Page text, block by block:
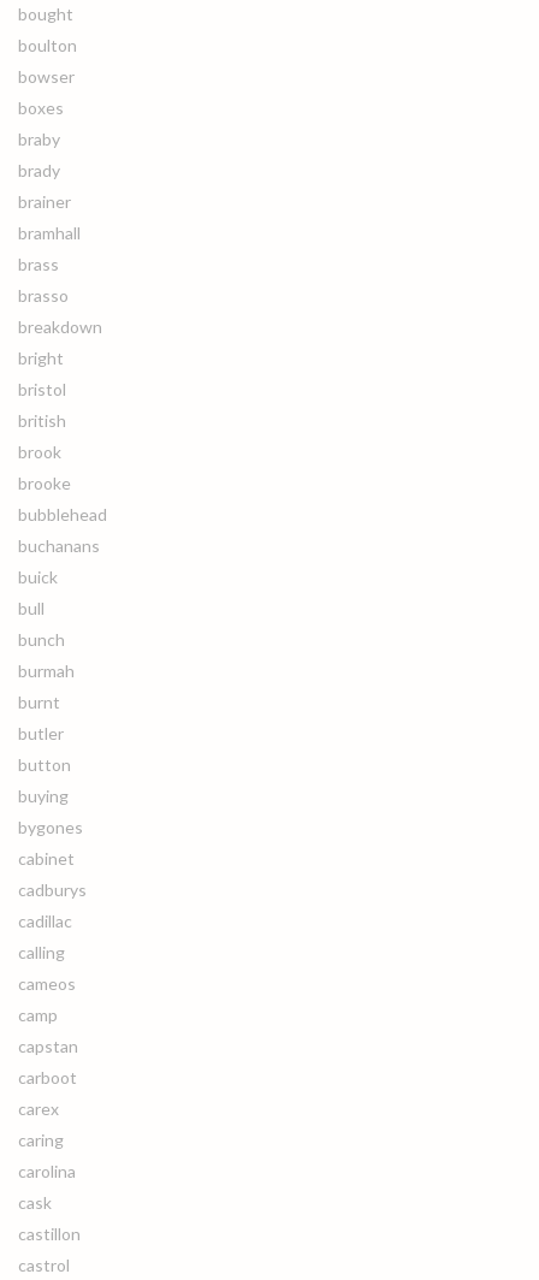
bought
boulton
bowser
boxes
braby
brady
brainer
bramhall
brass
brasso
breakdown
bright
bristol
british
brook
brooke
bubblehead
buchanans
buick
bull
bunch
burmah
burnt
butler
button
buying
bygones
cabinet
cadburys
cadillac
calling
cameos
camp
capstan
carboot
carex
caring
carolina
cask
castillon
castrol